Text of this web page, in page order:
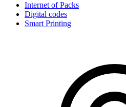
Internet of Packs
Digital codes
Smart Printing